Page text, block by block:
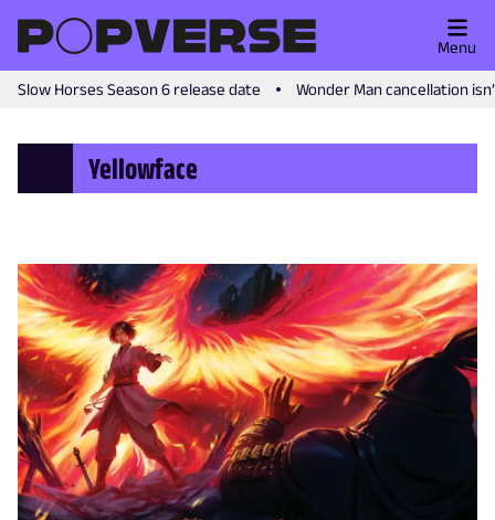
Slow Horses Season 6 release date Wonder Man cancellation
Menu
Yellowface